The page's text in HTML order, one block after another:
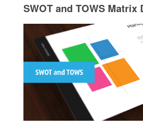
SWOT and TOWS Matrix